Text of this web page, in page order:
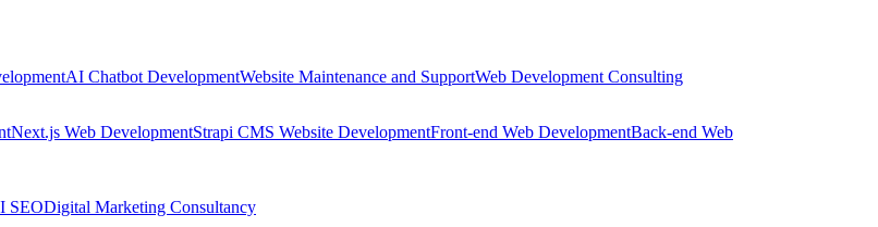
AI Chatbot DevelopmentWebsite Maintenance and SupportWeb Development Consulting
Next.js Web DevelopmentStrapi CMS Website DevelopmentFront-end Web DevelopmentBack-end Web
SEODigital Marketing Consultancy